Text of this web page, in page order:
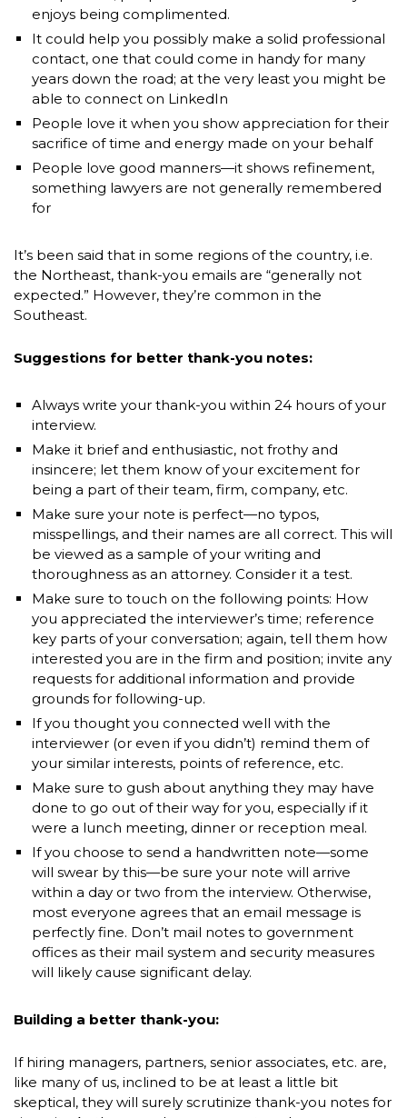
enjoys being complimented.
It could help you possibly make a solid professional
contact, one that could come in handy for many
years down the road; at the very least you might be
able to connect on LinkedIn
People love it when you show appreciation for their
sacrifice of time and energy made on your behalf
People love good manners—it shows refinement,
something lawyers are not generally remembered
for
It’s been said that in some regions of the country, i.e.
the Northeast, thank-you emails are “generally not
expected.” However, they’re common in the
Southeast.
Suggestions for better thank-you notes:
Always write your thank-you within 24 hours of your
interview.
Make it brief and enthusiastic, not frothy and
insincere; let them know of your excitement for
being a part of their team, firm, company, etc.
Make sure your note is perfect—no typos,
misspellings, and their names are all correct. This will
be viewed as a sample of your writing and
thoroughness as an attorney. Consider it a test.
Make sure to touch on the following points: How
you appreciated the interviewer’s time; reference
key parts of your conversation; again, tell them how
interested you are in the firm and position; invite any
requests for additional information and provide
grounds for following-up.
If you thought you connected well with the
interviewer (or even if you didn’t) remind them of
your similar interests, points of reference, etc.
Make sure to gush about anything they may have
done to go out of their way for you, especially if it
were a lunch meeting, dinner or reception meal.
If you choose to send a handwritten note—some
will swear by this—be sure your note will arrive
within a day or two from the interview. Otherwise,
most everyone agrees that an email message is
perfectly fine. Don’t mail notes to government
offices as their mail system and security measures
will likely cause significant delay.
Building a better thank-you:
If hiring managers, partners, senior associates, etc. are,
like many of us, inclined to be at least a little bit
skeptical, they will surely scrutinize thank-you notes for